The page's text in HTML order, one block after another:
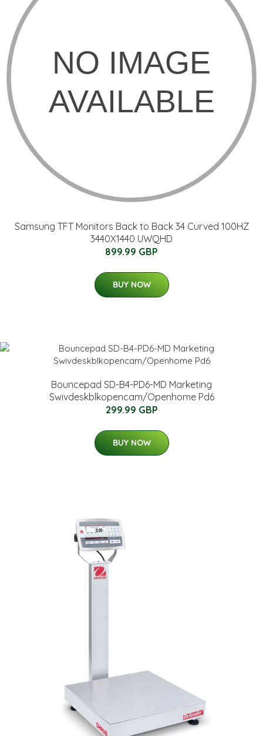
Samsung TFT Monitors Back to Back 34 Curved 100HZ
3440X1440 UWQHD
899.99 GBP
BUY NOW
Bouncepad SD-B4-PD6-MD Marketing
Swivdeskblkopencam/Openhome Pd6
299.99 GBP
BUY NOW